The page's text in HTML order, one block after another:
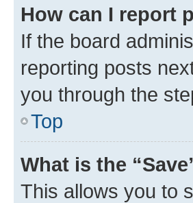
How can I report
If the board
reporting posts
you through the
Top
What is the
This allows you to